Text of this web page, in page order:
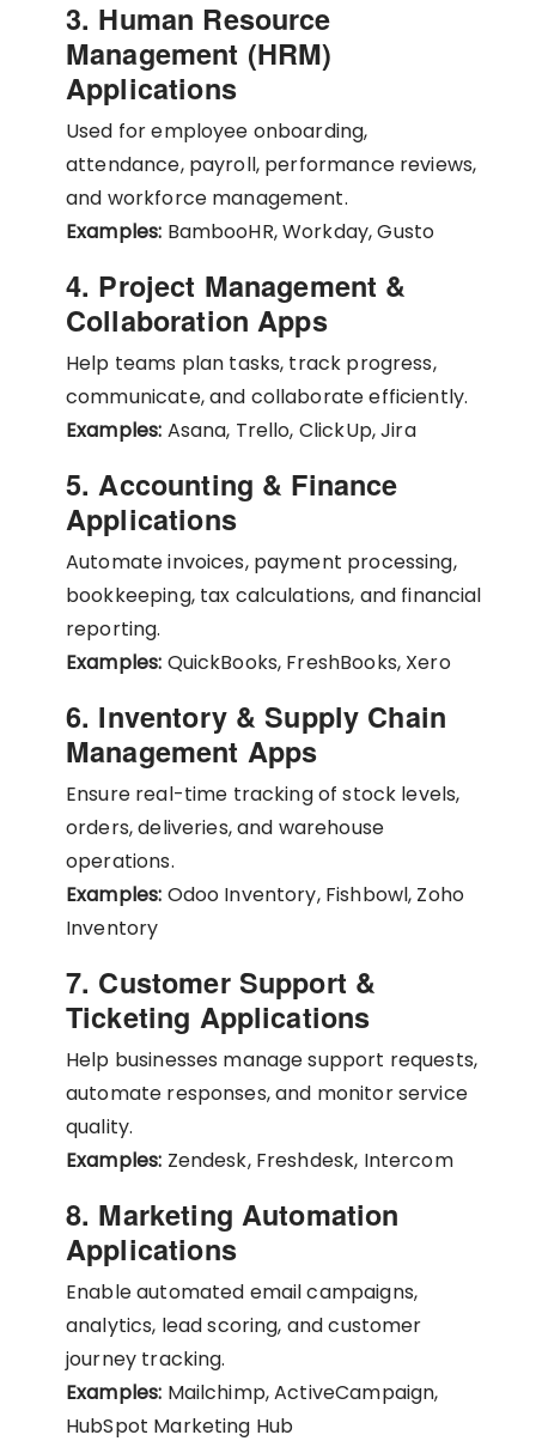
3. Human Resource
Management (HRM)
Applications
Used for employee onboarding,
attendance, payroll, performance reviews,
and workforce management.
Examples: BambooHR, Workday, Gusto
4. Project Management &
Collaboration Apps
Help teams plan tasks, track progress,
communicate, and collaborate efficiently.
Examples: Asana, Trello, ClickUp, Jira
5. Accounting & Finance
Applications
Automate invoices, payment processing,
bookkeeping, tax calculations, and financial
reporting.
Examples: QuickBooks, FreshBooks, Xero
6. Inventory & Supply Chain
Management Apps
Ensure real-time tracking of stock levels,
orders, deliveries, and warehouse
operations.
Examples: Odoo Inventory, Fishbowl, Zoho
Inventory
7. Customer Support &
Ticketing Applications
Help businesses manage support requests,
automate responses, and monitor service
quality.
Examples: Zendesk, Freshdesk, Intercom
8. Marketing Automation
Applications
Enable automated email campaigns,
analytics, lead scoring, and customer
journey tracking.
Examples: Mailchimp, ActiveCampaign,
HubSpot Marketing Hub